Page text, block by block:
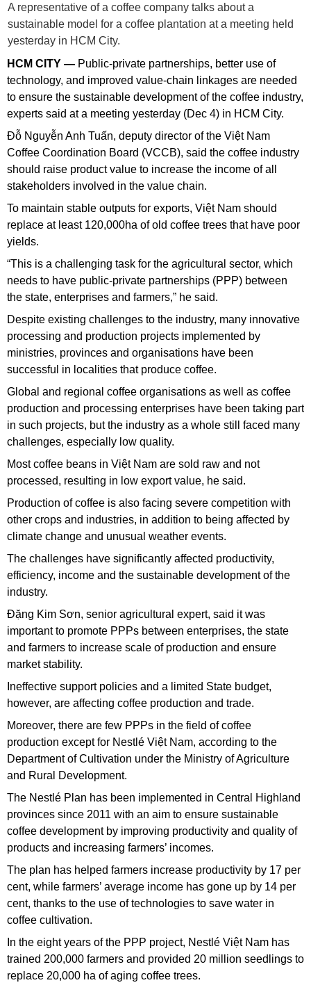
A representative of a coffee company talks about a
sustainable model for a coffee plantation at a meeting held
yesterday in HCM City.
HCM CITY — Public-private partnerships, better use of
technology, and improved value-chain linkages are needed
to ensure the sustainable development of the coffee industry,
experts said at a meeting yesterday (Dec 4) in HCM City.
Đỗ Nguyễn Anh Tuấn, deputy director of the Việt Nam
Coffee Coordination Board (VCCB), said the coffee industry
should raise product value to increase the income of all
stakeholders involved in the value chain.
To maintain stable outputs for exports, Việt Nam should
replace at least 120,000ha of old coffee trees that have poor
yields.
“This is a challenging task for the agricultural sector, which
needs to have public-private partnerships (PPP) between
the state, enterprises and farmers,” he said.
Despite existing challenges to the industry, many innovative
processing and production projects implemented by
ministries, provinces and organisations have been
successful in localities that produce coffee.
Global and regional coffee organisations as well as coffee
production and processing enterprises have been taking part
in such projects, but the industry as a whole still faced many
challenges, especially low quality.
Most coffee beans in Việt Nam are sold raw and not
processed, resulting in low export value, he said.
Production of coffee is also facing severe competition with
other crops and industries, in addition to being affected by
climate change and unusual weather events.
The challenges have significantly affected productivity,
efficiency, income and the sustainable development of the
industry.
Đặng Kim Sơn, senior agricultural expert, said it was
important to promote PPPs between enterprises, the state
and farmers to increase scale of production and ensure
market stability.
Ineffective support policies and a limited State budget,
however, are affecting coffee production and trade.
Moreover, there are few PPPs in the field of coffee
production except for Nestlé Việt Nam, according to the
Department of Cultivation under the Ministry of Agriculture
and Rural Development.
The Nestlé Plan has been implemented in Central Highland
provinces since 2011 with an aim to ensure sustainable
coffee development by improving productivity and quality of
products and increasing farmers’ incomes.
The plan has helped farmers increase productivity by 17 per
cent, while farmers’ average income has gone up by 14 per
cent, thanks to the use of technologies to save water in
coffee cultivation.
In the eight years of the PPP project, Nestlé Việt Nam has
trained 200,000 farmers and provided 20 million seedlings to
replace 20,000 ha of aging coffee trees.